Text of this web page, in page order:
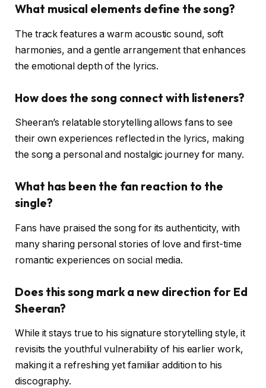
What musical elements define the song?
The track features a warm acoustic sound, soft
harmonies, and a gentle arrangement that enhances
the emotional depth of the lyrics.
How does the song connect with listeners?
Sheeran’s relatable storytelling allows fans to see
their own experiences reflected in the lyrics, making
the song a personal and nostalgic journey for many.
What has been the fan reaction to the
single?
Fans have praised the song for its authenticity, with
many sharing personal stories of love and first-time
romantic experiences on social media.
Does this song mark a new direction for Ed
Sheeran?
While it stays true to his signature storytelling style, it
revisits the youthful vulnerability of his earlier work,
making it a refreshing yet familiar addition to his
discography.